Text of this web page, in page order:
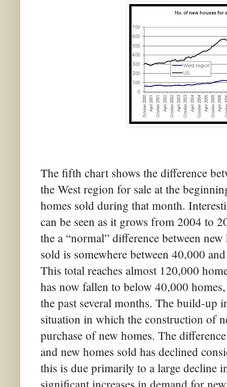
The fifth chart shows the difference
the West region for sale at the
homes sold during that month.
can be seen as it grows from 2004 to
the a “normal” difference between
sold is somewhere between 40,000
This total reaches almost 120,000
has now fallen to below 40,000
the past several months. The build-up
situation in which the construction of
purchase of new homes. The
and new homes sold has declined
this is due primarily to a large decline